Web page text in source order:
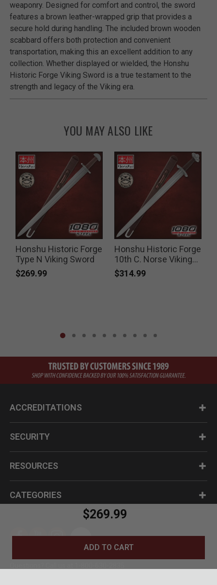
$269.99
ADD TO CART
weaponry. Designed for comfort and control, the sword
features a brown leather-wrapped grip that provides a
secure hold during handling. The included brown wooden
scabbard offers both protection and convenient
transportation, making this an excellent addition to any
collection. Whether displayed or wielded, the Honshu
Historic Forge Viking Sword is a true testament to the
strength and legacy of the Viking era.
YOU MAY ALSO LIKE
Honshu Historic Forge
Type N Viking Sword
$269.99
Honshu Historic Forge
10th C. Norse Viking
Sword
$314.99
ACCREDITATIONS
SECURITY
RESOURCES
CATEGORIES